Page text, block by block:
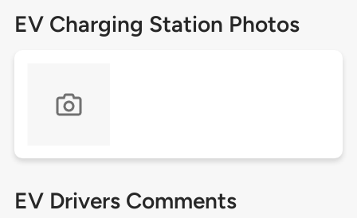
EV Charging Station Photos
EV Drivers Comments